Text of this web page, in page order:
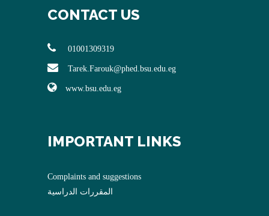
CONTACT US
01001309319
Tarek.Farouk@phed.bsu.edu.eg
www.bsu.edu.eg
IMPORTANT LINKS
Complaints and suggestions
المقررات الدراسية